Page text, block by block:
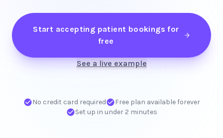
Start accepting patient bookings for
free
See a live example
No credit card required
Free plan available forever
Set up in under 2 minutes